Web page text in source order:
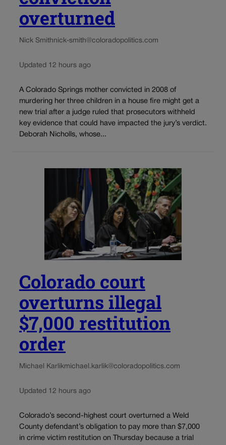
overturned
Nick Smithnick-smith@coloradopolitics.com
Updated 12 hours ago
A Colorado Springs mother convicted in 2008 of
murdering her three children in a house fire might get a
new trial after a judge ruled that prosecutors withheld
key evidence that could have impacted the jury’s verdict.
Deborah Nicholls, whose...
Colorado court
overturns illegal
$7,000 restitution
order
Michael Karlikmichael.karlik@coloradopolitics.com
Updated 12 hours ago
Colorado’s second-highest court overturned a Weld
County defendant’s obligation to pay more than $7,000
in crime victim restitution on Thursday because a trial